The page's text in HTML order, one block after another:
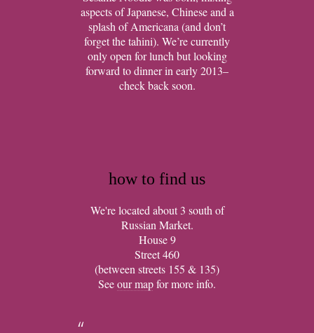
aspects of Japanese, Chinese and a
splash of Americana (and don’t
forget the tahini). We’re currently
only open for lunch but looking
forward to dinner in early 2013–
check back soon.
how to find us
We're located about 3 south of
Russian Market.
House 9
Street 460
(between streets 155 & 135)
Seeour mapfor more info.